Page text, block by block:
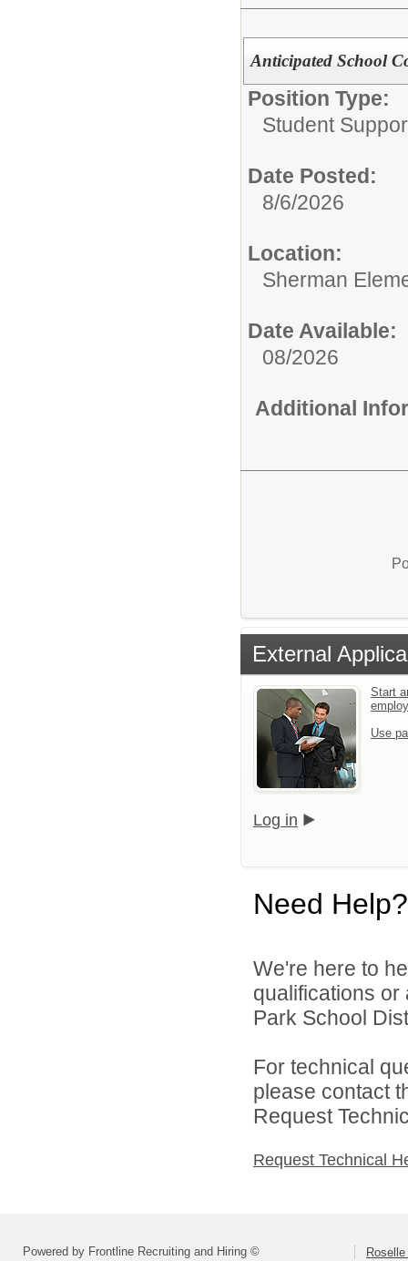
Anticipated School
Position Type:
Student
Date Posted:
8/6/2026
Location:
Sherman
Date Available:
08/2026
Additional
External
Start
Use
Log in
Need Help?
We're here to
qualifications
Park School
For technical
please contact
Request
Request Technical
Powered by Frontline Recruiting and Hiring ©